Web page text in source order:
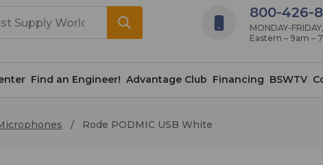
800-426-
MONDAY-
Eastern – 9am –
Find an Engineer! Advantage Club Financing BSWTV
Rode PODMIC USB White